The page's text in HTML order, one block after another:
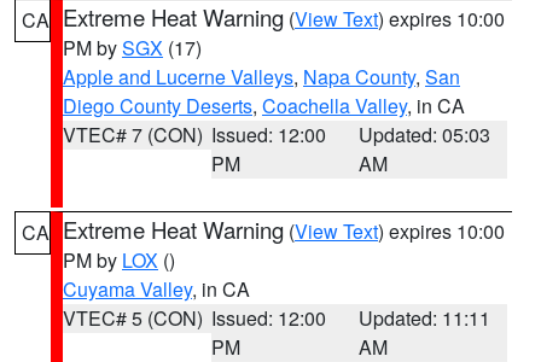
CA Extreme Heat Warning (View Text) expires 10:00
PM bySGX (17)
Apple and Lucerne Valleys, Napa County, San
Diego County Deserts, Coachella Valley, in CA
VTEC# 7 (CON) Issued: 12:00
PM
Updated: 05:03
AM
CA Extreme Heat Warning (View Text) expires 10:00
PM by LOX ()
Cuyama Valley, in CA
VTEC# 5 (CON) Issued: 12:00
PM
Updated: 11:11
AM